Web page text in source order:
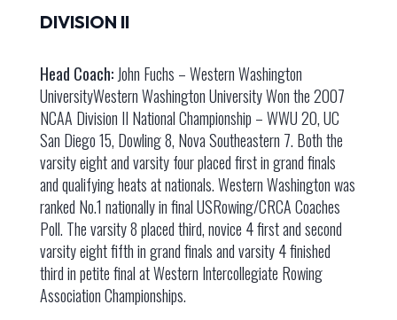
DIVISION II
Head Coach:John Fuchs – Western Washington
UniversityWestern Washington University Won the 2007
NCAA Division II National Championship – WWU 20, UC
San Diego 15, Dowling 8, Nova Southeastern 7. Both the
varsity eight and varsity four placed first in grand finals
and qualifying heats at nationals. Western Washington was
ranked No.1 nationally in final USRowing/CRCA Coaches
Poll. The varsity 8 placed third, novice 4 first and second
varsity eight fifth in grand finals and varsity 4 finished
third in petite final at Western Intercollegiate Rowing
Association Championships.